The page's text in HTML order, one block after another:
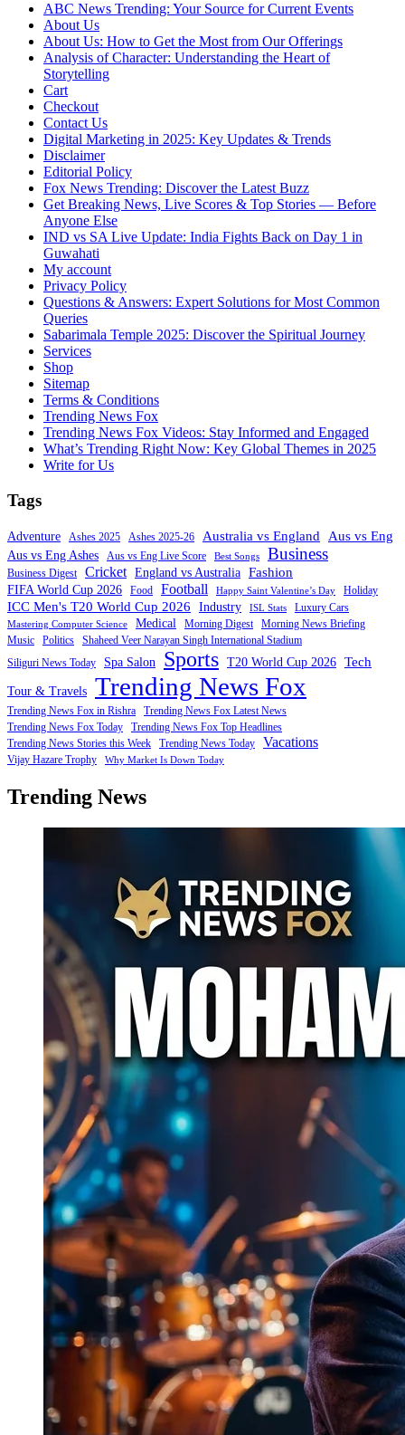
ABC News Trending: Your Source for Current Events
About Us
About Us: How to Get the Most from Our Offerings
Analysis of Character: Understanding the Heart of
Storytelling
Cart
Checkout
Contact Us
Digital Marketing in 2025: Key Updates & Trends
Disclaimer
Editorial Policy
Fox News Trending: Discover the Latest Buzz
Get Breaking News, Live Scores & Top Stories — Before
Anyone Else
IND vs SA Live Update: India Fights Back on Day 1 in
Guwahati
My account
Privacy Policy
Questions & Answers: Expert Solutions for Most Common
Queries
Sabarimala Temple 2025: Discover the Spiritual Journey
Services
Shop
Sitemap
Terms & Conditions
Trending News Fox
Trending News Fox Videos: Stay Informed and Engaged
What’s Trending Right Now: Key Global Themes in 2025
Write for Us
Tags
Adventure Ashes 2025 Ashes 2025-26 Australia vs England Aus vs Eng
Aus vs Eng Ashes Aus vs Eng Live Score Best Songs Business
Business Digest Cricket England vs Australia Fashion
FIFA World Cup 2026 Food Football Happy Saint Valentine’s Day Holiday
ICC Men's T20 World Cup 2026 Industry ISL Stats Luxury Cars
Mastering Computer Science Medical Morning Digest
Morning News Briefing
Music
Politics
Shaheed Veer Narayan Singh International Stadium
Siliguri News Today
Spa Salon Sports T20 World Cup 2026 Tech
Tour & Travels Trending News Fox
Trending News Fox in Rishra
Trending News Fox Latest News
Trending News Fox Today
Trending News Fox Top Headlines
Trending News Stories this Week
Trending News Today Vacations
Vijay Hazare Trophy Why Market Is Down Today
Trending News